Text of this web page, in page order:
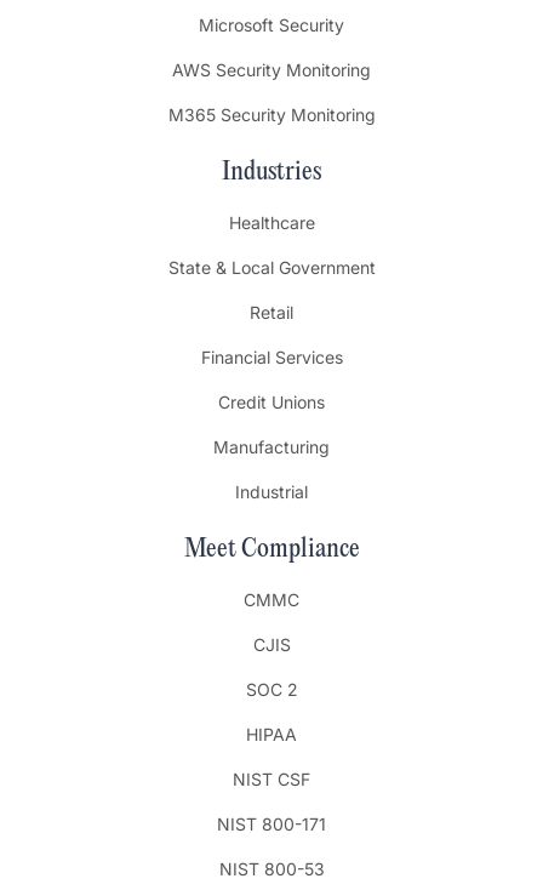
Microsoft Security
AWS Security Monitoring
M365 Security Monitoring
Industries
Healthcare
State & Local Government
Retail
Financial Services
Credit Unions
Manufacturing
Industrial
Meet Compliance
CMMC
CJIS
SOC 2
HIPAA
NIST CSF
NIST 800-171
NIST 800-53